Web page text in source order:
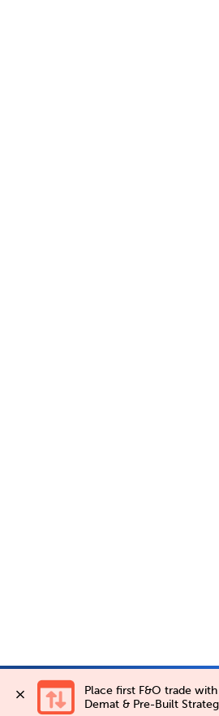
Buy
✕
Invest in PIDILITIND NSEFO-
AMC for 1st Year
Auto Square Off
Place first F&O trade with
Demat & Pre-Built